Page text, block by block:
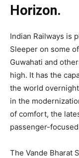
Horizon.
Indian Railways is
Sleeper on some
Guwahati and
high. It has the
the world
in the
of comfort, the
passenger-
The Vande Bharat